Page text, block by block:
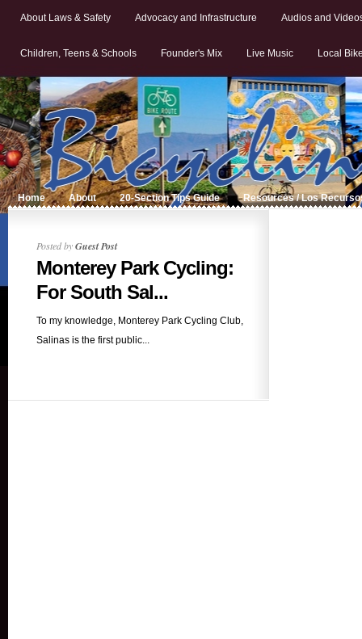
About Laws & Safety Advocacy and Infrastructure Audios and
Children, Teens & Schools Founder's Mix Live Music Local
Home About 20-Section Tips Guide Resources / Los
Posted byGuest Post
Monterey Park Cycling:
For South Sal...
To my knowledge, Monterey Park Cycling Club,
Salinas is the first public...